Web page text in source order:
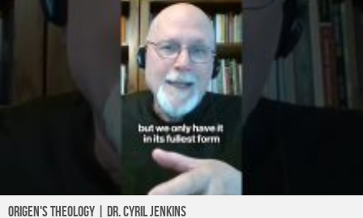
Origen's Theology | Dr. Cyril Jenkins